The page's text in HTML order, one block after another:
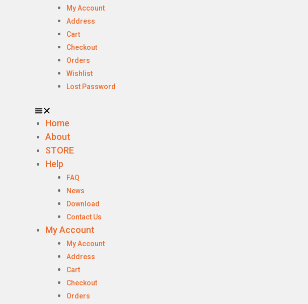
My Account
Address
Cart
Checkout
Orders
Wishlist
Lost Password
Home
About
STORE
Help
FAQ
News
Download
Contact Us
My Account
My Account
Address
Cart
Checkout
Orders